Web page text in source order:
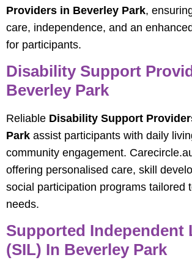
Providers in Beverley Park,
care, independence, and an
for participants.
Disability Support
Beverley Park
Reliable Disability Support
Park assist participants with daily
community engagement.
offering personalised care, skill
social participation programs tailored
needs.
Supported Independent
(SIL) In Beverley Park